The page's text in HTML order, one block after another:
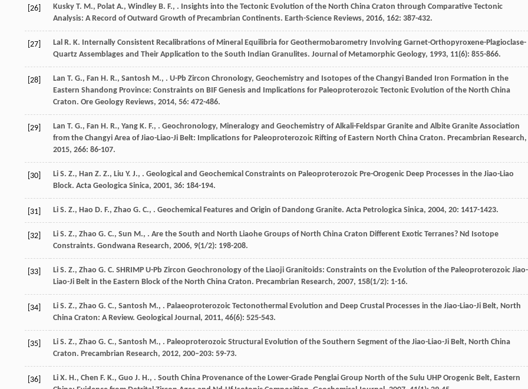
[26] Kusky T. M., Polat A., Windley B. F., . Insights into the Tectonic Evolution of the North China Craton through Comparative Tectonic
Analysis: A Record of Outward Growth of Precambrian Continents. Earth-Science Reviews, 2016, 162: 387-432.
[27] Lal R. K. Internally Consistent Recalibrations of Mineral Equilibria for Geothermobarometry Involving Garnet-Orthopyroxene-Plagioclase-
Quartz Assemblages and Their Application to the South Indian Granulites. Journal of Metamorphic Geology, 1993, 11(6): 855-866.
[28] Lan T. G., Fan H. R., Santosh M., . U-Pb Zircon Chronology, Geochemistry and Isotopes of the Changyi Banded Iron Formation in the
Eastern Shandong Province: Constraints on BIF Genesis and Implications for Paleoproterozoic Tectonic Evolution of the North China
Craton. Ore Geology Reviews, 2014, 56: 472-486.
[29] Lan T. G., Fan H. R., Yang K. F., . Geochronology, Mineralogy and Geochemistry of Alkali-Feldspar Granite and Albite Granite Association
from the Changyi Area of Jiao-Liao-Ji Belt: Implications for Paleoproterozoic Rifting of Eastern North China Craton. Precambrian Research,
2015, 266: 86-107.
[30] Li S. Z., Han Z. Z., Liu Y. J., . Geological and Geochemical Constraints on Paleoproterozoic Pre-Orogenic Deep Processes in the Jiao-Liao
Block. Acta Geologica Sinica, 2001, 36: 184-194.
[31] Li S. Z., Hao D. F., Zhao G. C., . Geochemical Features and Origin of Dandong Granite. Acta Petrologica Sinica, 2004, 20: 1417-1423.
[32] Li S. Z., Zhao G. C., Sun M., . Are the South and North Liaohe Groups of North China Craton Different Exotic Terranes? Nd Isotope
Constraints. Gondwana Research, 2006, 9(1/2): 198-208.
[33] Li S. Z., Zhao G. C. SHRIMP U-Pb Zircon Geochronology of the Liaoji Granitoids: Constraints on the Evolution of the Paleoproterozoic Jiao-
Liao-Ji Belt in the Eastern Block of the North China Craton. Precambrian Research, 2007, 158(1/2): 1-16.
[34] Li S. Z., Zhao G. C., Santosh M., . Palaeoproterozoic Tectonothermal Evolution and Deep Crustal Processes in the Jiao-Liao-Ji Belt, North
China Craton: A Review. Geological Journal, 2011, 46(6): 525-543.
[35] Li S. Z., Zhao G. C., Santosh M., . Paleoproterozoic Structural Evolution of the Southern Segment of the Jiao-Liao-Ji Belt, North China
Craton. Precambrian Research, 2012, 200–203: 59-73.
[36] Li X. H., Chen F. K., Guo J. H., . South China Provenance of the Lower-Grade Penglai Group North of the Sulu UHP Orogenic Belt, Eastern